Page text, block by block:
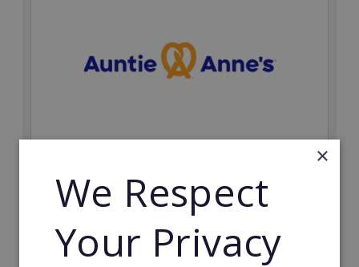
Find success with the world’s largest pretzel bakery
Minimum Investment:
×
We Respect
Your Privacy